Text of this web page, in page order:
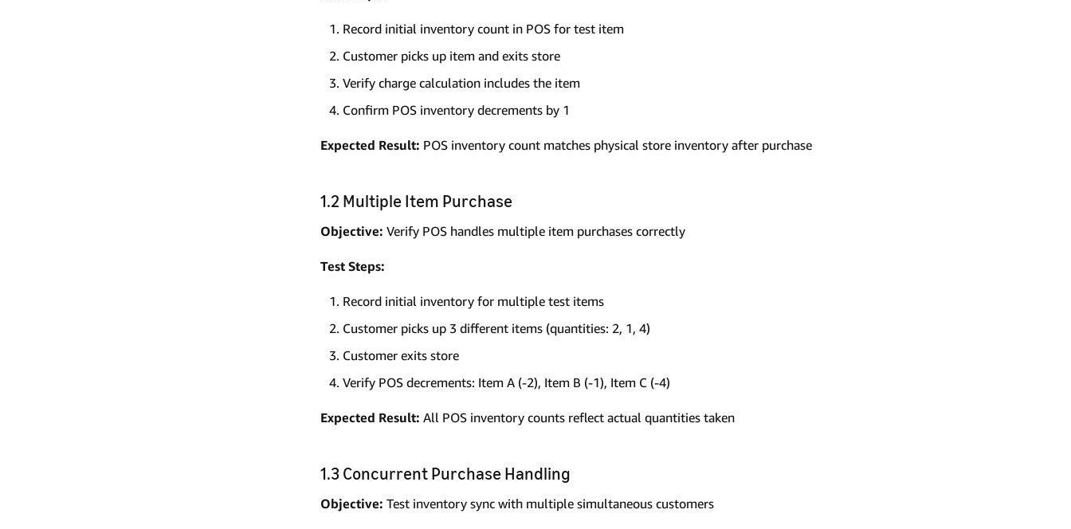
Record initial inventory count in POS for test item
Customer picks up item and exits store
Verify charge calculation includes the item
Confirm POS inventory decrements by 1
Expected Result: POS inventory count matches physical store inventory after purchase
1.2 Multiple Item Purchase
Objective: Verify POS handles multiple item purchases correctly
Test Steps:
Record initial inventory for multiple test items
Customer picks up 3 different items (quantities: 2, 1, 4)
Customer exits store
Verify POS decrements: Item A (-2), Item B (-1), Item C (-4)
Expected Result: All POS inventory counts reflect actual quantities taken
1.3 Concurrent Purchase Handling
Objective: Test inventory sync with multiple simultaneous customers